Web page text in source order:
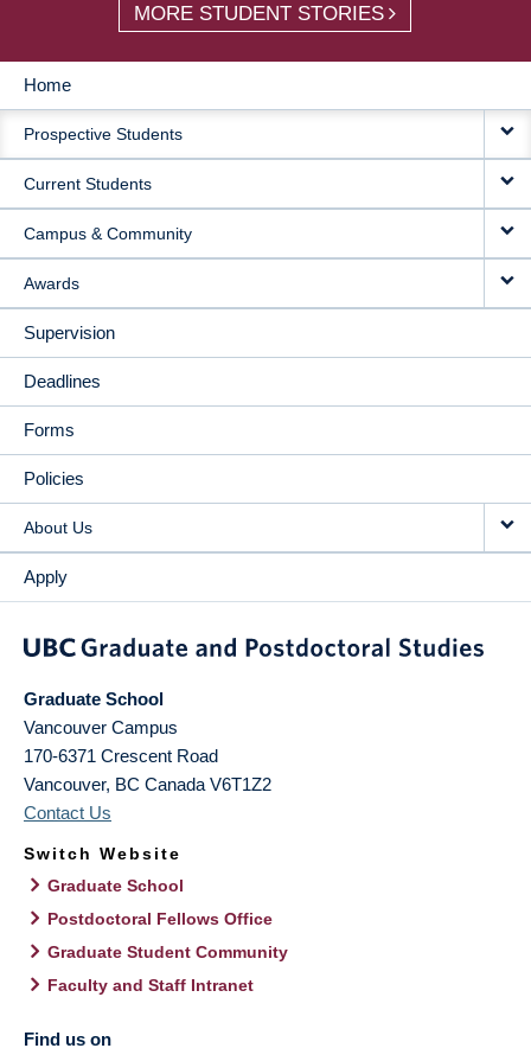
MORE STUDENT STORIES
MAIN
NAVIGATION
Home
Prospective Students
Current Students
Campus & Community
Awards
Supervision
Deadlines
Forms
Policies
About Us
Apply
Graduate School
Vancouver Campus
170-6371 Crescent Road
Vancouver, BC Canada V6T1Z2
Contact Us
Switch Website
Graduate School
Postdoctoral Fellows Office
Graduate Student Community
Faculty and Staff Intranet
Find us on